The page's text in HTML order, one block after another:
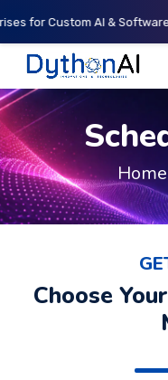
for Custom AI &
DythonAI Home
Home
Choose